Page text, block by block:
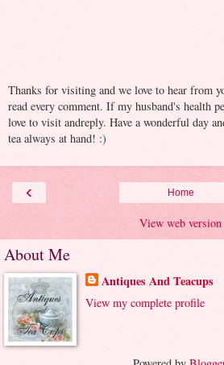
Thanks for visiting and we love to hear from
read every comment. If my husband's health
love to visit andreply. Have a wonderful day
tea always at hand! :)
‹ Home
View web version
About Me
Antiques And Teacups
View my complete profile